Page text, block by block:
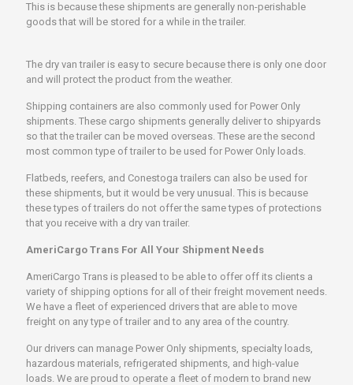
This is because these shipments are generally non-perishable
goods that will be stored for a while in the trailer.
The dry van trailer is easy to secure because there is only one door
and will protect the product from the weather.
Shipping containers are also commonly used for Power Only
shipments. These cargo shipments generally deliver to shipyards
so that the trailer can be moved overseas. These are the second
most common type of trailer to be used for Power Only loads.
Flatbeds, reefers, and Conestoga trailers can also be used for
these shipments, but it would be very unusual. This is because
these types of trailers do not offer the same types of protections
that you receive with a dry van trailer.
AmeriCargo Trans For All Your Shipment Needs
AmeriCargo Trans is pleased to be able to offer off its clients a
variety of shipping options for all of their freight movement needs.
We have a fleet of experienced drivers that are able to move
freight on any type of trailer and to any area of the country.
Our drivers can manage Power Only shipments, specialty loads,
hazardous materials, refrigerated shipments, and high-value
loads. We are proud to operate a fleet of modern to brand new